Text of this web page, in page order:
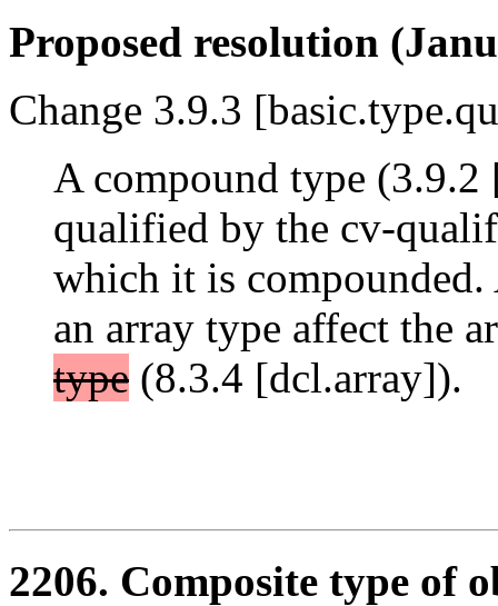
Proposed resolution
Change 3.9.3
A compound type
qualified by the cv-
which it is
an array type affect the
type (8.3.4 [dcl.array]).
2206. Composite type of